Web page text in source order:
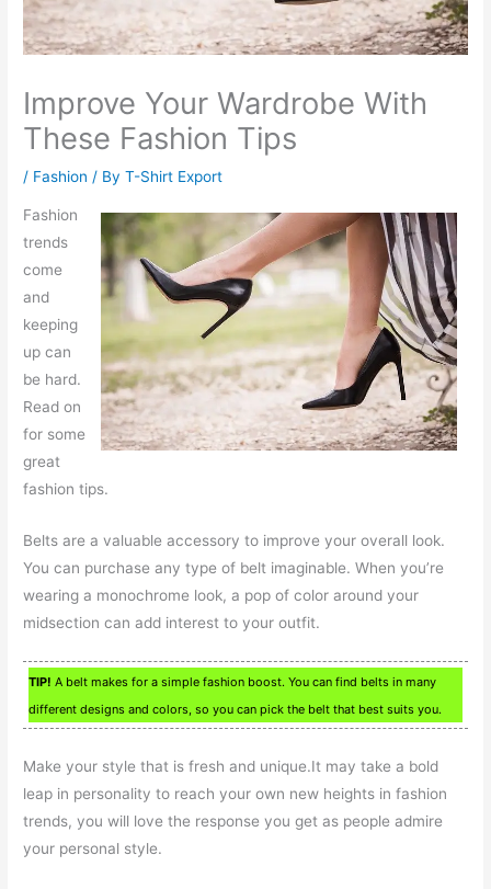
Improve Your Wardrobe With
These Fashion Tips
/ Fashion / ByT-Shirt Export
Fashion
trends
come
and
keeping
up can
be hard.
Read on
for some
great
fashion tips.
Belts are a valuable accessory to improve your overall look.
You can purchase any type of belt imaginable. When you’re
wearing a monochrome look, a pop of color around your
midsection can add interest to your outfit.
TIP! A belt makes for a simple fashion boost. You can find belts in many
different designs and colors, so you can pick the belt that best suits you.
Make your style that is fresh and unique.It may take a bold
leap in personality to reach your own new heights in fashion
trends, you will love the response you get as people admire
your personal style.